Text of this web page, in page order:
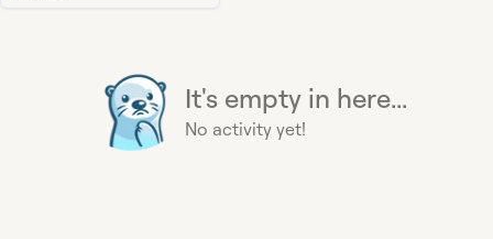
It's empty in here...
No activity yet!